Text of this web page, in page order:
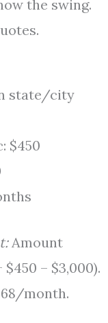
the swing.
state/city
$450
Amount
– $3,000).
month.